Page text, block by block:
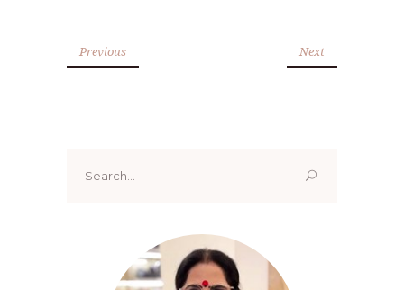
Previous Next
for: